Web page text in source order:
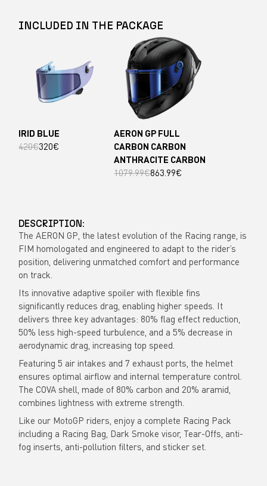
INCLUDED IN THE PACKAGE
IRID BLUE
420€320€
AERON GP FULL
CARBON CARBON
ANTHRACITE CARBON
1079.99€863.99€
DESCRIPTION:
The AERON GP, the latest evolution of the Racing range, is
FIM homologated and engineered to adapt to the rider’s
position, delivering unmatched comfort and performance
on track.
Its innovative adaptive spoiler with flexible fins
significantly reduces drag, enabling higher speeds. It
delivers three key advantages: 80% flag effect reduction,
50% less high-speed turbulence, and a 5% decrease in
aerodynamic drag, increasing top speed.
Featuring 5 air intakes and 7 exhaust ports, the helmet
ensures optimal airflow and internal temperature control.
The COVA shell, made of 80% carbon and 20% aramid,
combines lightness with extreme strength.
Like our MotoGP riders, enjoy a complete Racing Pack
including a Racing Bag, Dark Smoke visor, Tear-Offs, anti-
fog inserts, anti-pollution filters, and sticker set.